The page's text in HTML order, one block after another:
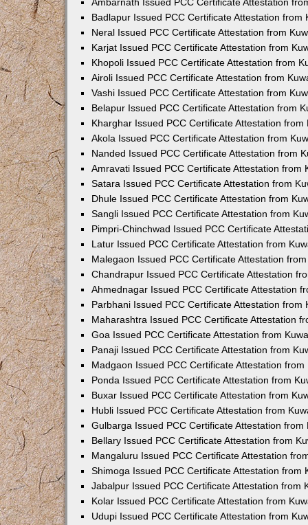
Badlapur Issued PCC Certificate Attestation from
Neral Issued PCC Certificate Attestation from
Karjat Issued PCC Certificate Attestation from
Khopoli Issued PCC Certificate Attestation from
Airoli Issued PCC Certificate Attestation from
Vashi Issued PCC Certificate Attestation from
Belapur Issued PCC Certificate Attestation from
Kharghar Issued PCC Certificate Attestation from
Akola Issued PCC Certificate Attestation from
Nanded Issued PCC Certificate Attestation from
Amravati Issued PCC Certificate Attestation from
Satara Issued PCC Certificate Attestation from
Dhule Issued PCC Certificate Attestation from
Sangli Issued PCC Certificate Attestation from
Pimpri-Chinchwad Issued PCC Certificate
Latur Issued PCC Certificate Attestation from
Malegaon Issued PCC Certificate Attestation
Chandrapur Issued PCC Certificate Attestation
Ahmednagar Issued PCC Certificate Attestation
Parbhani Issued PCC Certificate Attestation from
Maharashtra Issued PCC Certificate Attestation
Goa Issued PCC Certificate Attestation from
Panaji Issued PCC Certificate Attestation from
Madgaon Issued PCC Certificate Attestation from
Ponda Issued PCC Certificate Attestation from
Buxar Issued PCC Certificate Attestation from
Hubli Issued PCC Certificate Attestation from
Gulbarga Issued PCC Certificate Attestation from
Bellary Issued PCC Certificate Attestation from
Mangaluru Issued PCC Certificate Attestation
Shimoga Issued PCC Certificate Attestation from
Jabalpur Issued PCC Certificate Attestation from
Kolar Issued PCC Certificate Attestation from
Udupi Issued PCC Certificate Attestation from